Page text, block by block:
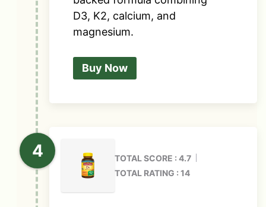
D3, K2, calcium, and
magnesium.
Buy Now
TOTAL SCORE : 4.7
TOTAL RATING : 14